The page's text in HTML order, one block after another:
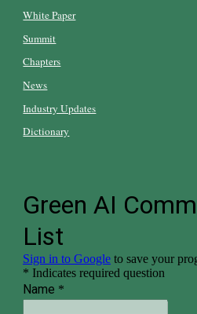
White Paper
Summit
Chapters
News
Industry Updates
Dictionary